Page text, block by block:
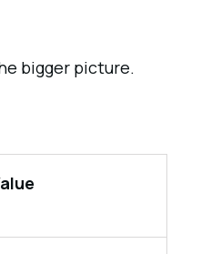
bigger picture.